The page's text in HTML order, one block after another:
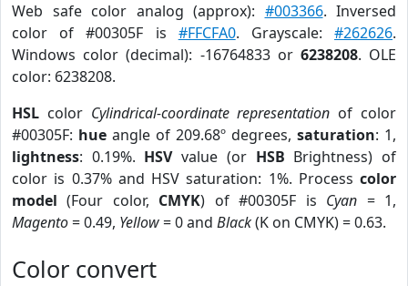
Web safe color analog (approx): #003366. Inversed
color of #00305F is #FFCFA0. Grayscale:#262626.
Windows color (decimal): -16764833 or 6238208. OLE
color: 6238208.
HSL color Cylindrical-coordinate representation of color
#00305F: hue angle of 209.68º degrees, saturation: 1,
lightness: 0.19%. HSVvalue (or HSB Brightness) of
color is 0.37% and HSV saturation: 1%. Process color
model (Four color, CMYK) of #00305F is Cyan = 1,
Magento= 0.49, Yellow= 0 and Black(K on CMYK) = 0.63.
Color convert